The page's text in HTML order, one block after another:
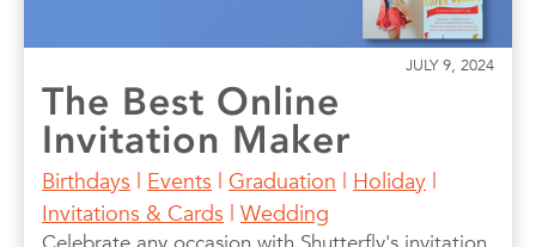
JULY 9, 2024
The Best Online
Invitation Maker
Birthdays | Events | Graduation | Holiday |
Invitations & Cards | Wedding